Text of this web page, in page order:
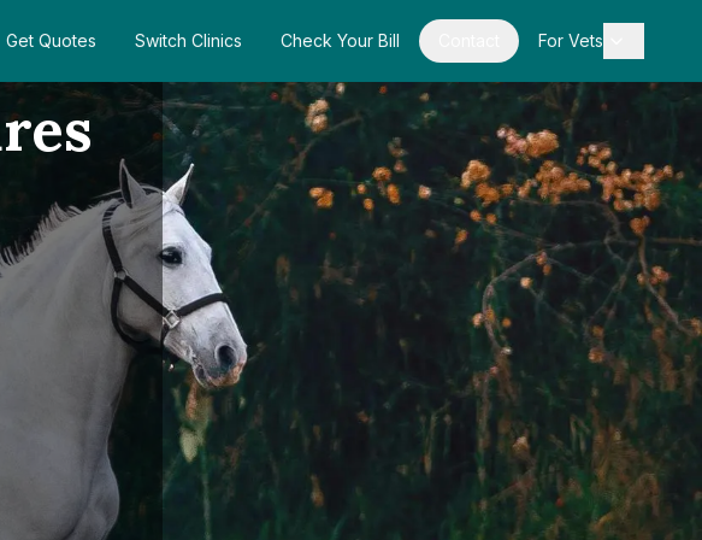
Get Quotes Switch Clinics Check Your Bill For Vets